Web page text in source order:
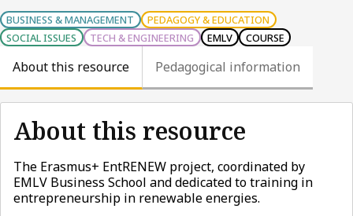
BUSINESS & MANAGEMENT
PEDAGOGY & EDUCATION
SOCIAL ISSUES
TECH & ENGINEERING EMLV COURSE
About this resource Pedagogical information
About this resource
The Erasmus+ EntRENEW project, coordinated by
EMLV Business School and dedicated to training in
entrepreneurship in renewable energies.